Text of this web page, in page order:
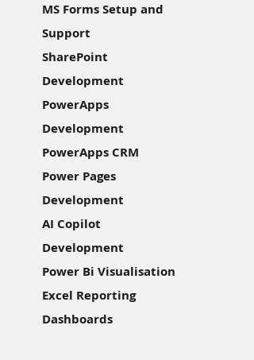
MS Forms Setup and
Support
SharePoint
Development
PowerApps
Development
PowerApps CRM
Power Pages
Development
AI Copilot
Development
Power Bi Visualisation
Excel Reporting
Dashboards